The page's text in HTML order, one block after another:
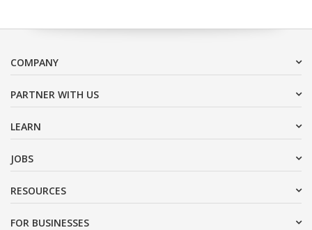
COMPANY
PARTNER WITH US
LEARN
JOBS
RESOURCES
FOR BUSINESSES